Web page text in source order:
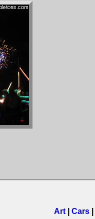
Art Cars